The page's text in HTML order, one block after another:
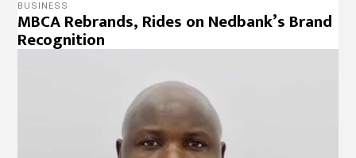
BUSINESS
MBCA Rebrands, Rides on Nedbank’s Brand
Recognition